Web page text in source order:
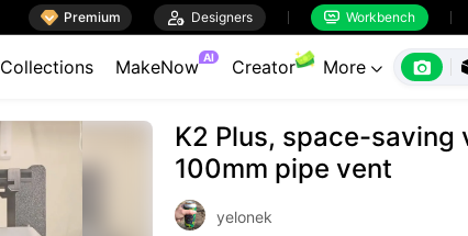
 Premium  Designers  Workbench
Collections MakeNow AI Creator More  
K2 Plus, space-
100mm pipe vent
yelonek